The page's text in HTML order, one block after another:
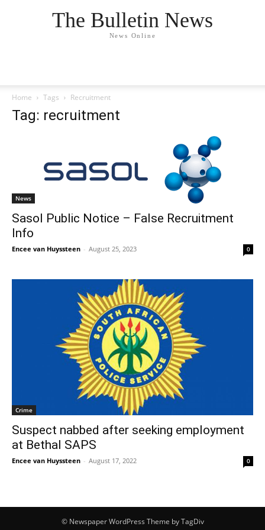
The Bulletin News
News Online
Home Tags Recruitment
Tag: recruitment
News
Sasol Public Notice – False Recruitment
Info
Encee van Huyssteen - August 25, 2023 0
Crime
Suspect nabbed after seeking employment
at Bethal SAPS
Encee van Huyssteen - August 17, 2022 0
© Newspaper WordPress Theme by TagDiv